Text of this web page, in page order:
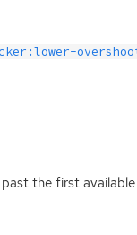
the first